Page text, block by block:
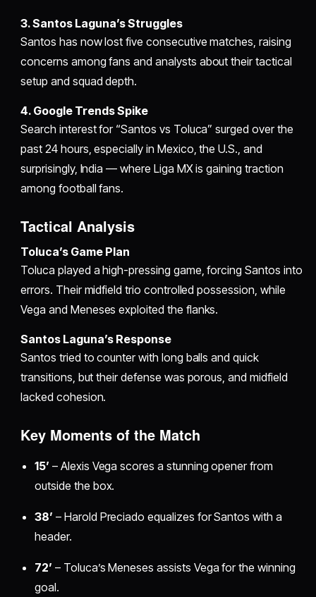
3. Santos Laguna’s Struggles
Santos has now lost five consecutive matches, raising
concerns among fans and analysts about their tactical
setup and squad depth.
4. Google Trends Spike
Search interest for “Santos vs Toluca” surged over the
past 24 hours, especially in Mexico, the U.S., and
surprisingly, India — where Liga MX is gaining traction
among football fans.
Tactical Analysis
Toluca’s Game Plan
Toluca played a high-pressing game, forcing Santos into
errors. Their midfield trio controlled possession, while
Vega and Meneses exploited the flanks.
Santos Laguna’s Response
Santos tried to counter with long balls and quick
transitions, but their defense was porous, and midfield
lacked cohesion.
Key Moments of the Match
15’ – Alexis Vega scores a stunning opener from
outside the box.
38’ – Harold Preciado equalizes for Santos with a
header.
72’ – Toluca’s Meneses assists Vega for the winning
goal.